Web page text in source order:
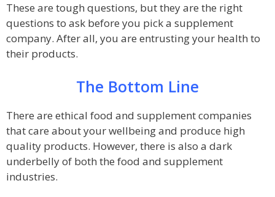
These are tough questions, but they are the right
questions to ask before you pick a supplement
company. After all, you are entrusting your health to
their products.
The Bottom Line
There are ethical food and supplement companies
that care about your wellbeing and produce high
quality products. However, there is also a dark
underbelly of both the food and supplement
industries.